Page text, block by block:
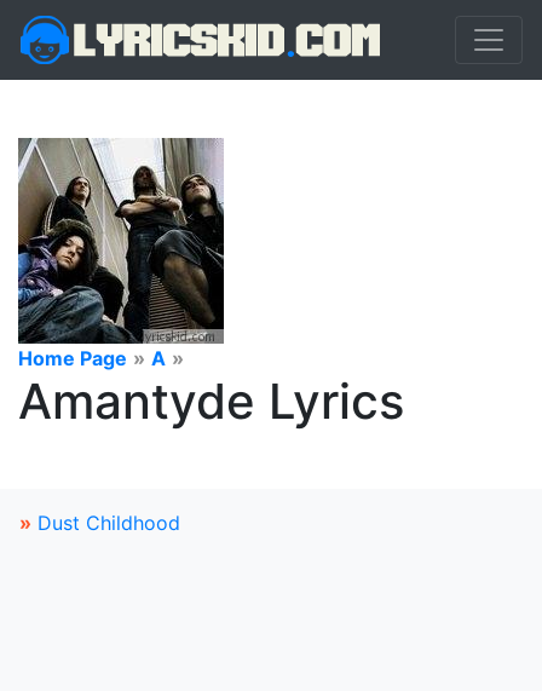
Home Page » A »
Amantyde Lyrics
» Dust Childhood